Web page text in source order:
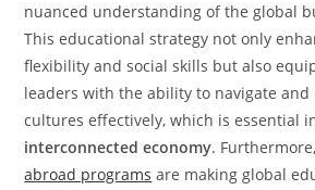
nuanced understanding of the global
This educational strategy not only
flexibility and social skills but also
leaders with the ability to navigate and
cultures effectively, which is essential in
interconnected economy.
abroad programs are making global